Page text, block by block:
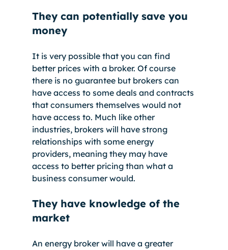
They can potentially save you
money
It is very possible that you can find
better prices with a broker. Of course
there is no guarantee but brokers can
have access to some deals and contracts
that consumers themselves would not
have access to. Much like other
industries, brokers will have strong
relationships with some energy
providers, meaning they may have
access to better pricing than what a
business consumer would.
They have knowledge of the
market
An energy broker will have a greater